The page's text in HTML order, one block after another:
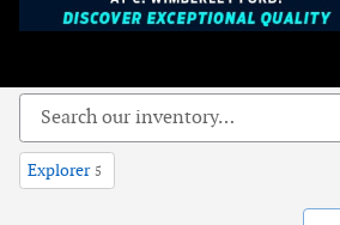
New Ford Vehicles Near
Explorer 5